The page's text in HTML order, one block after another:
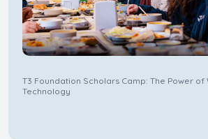
T3 Foundation Scholars Camp: The Power of
Technology